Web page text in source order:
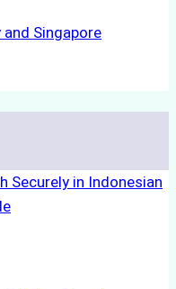
Singapore